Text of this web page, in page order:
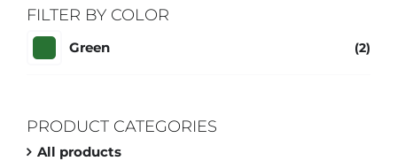
FILTER BY COLOR
Green (2)
PRODUCT CATEGORIES
All products